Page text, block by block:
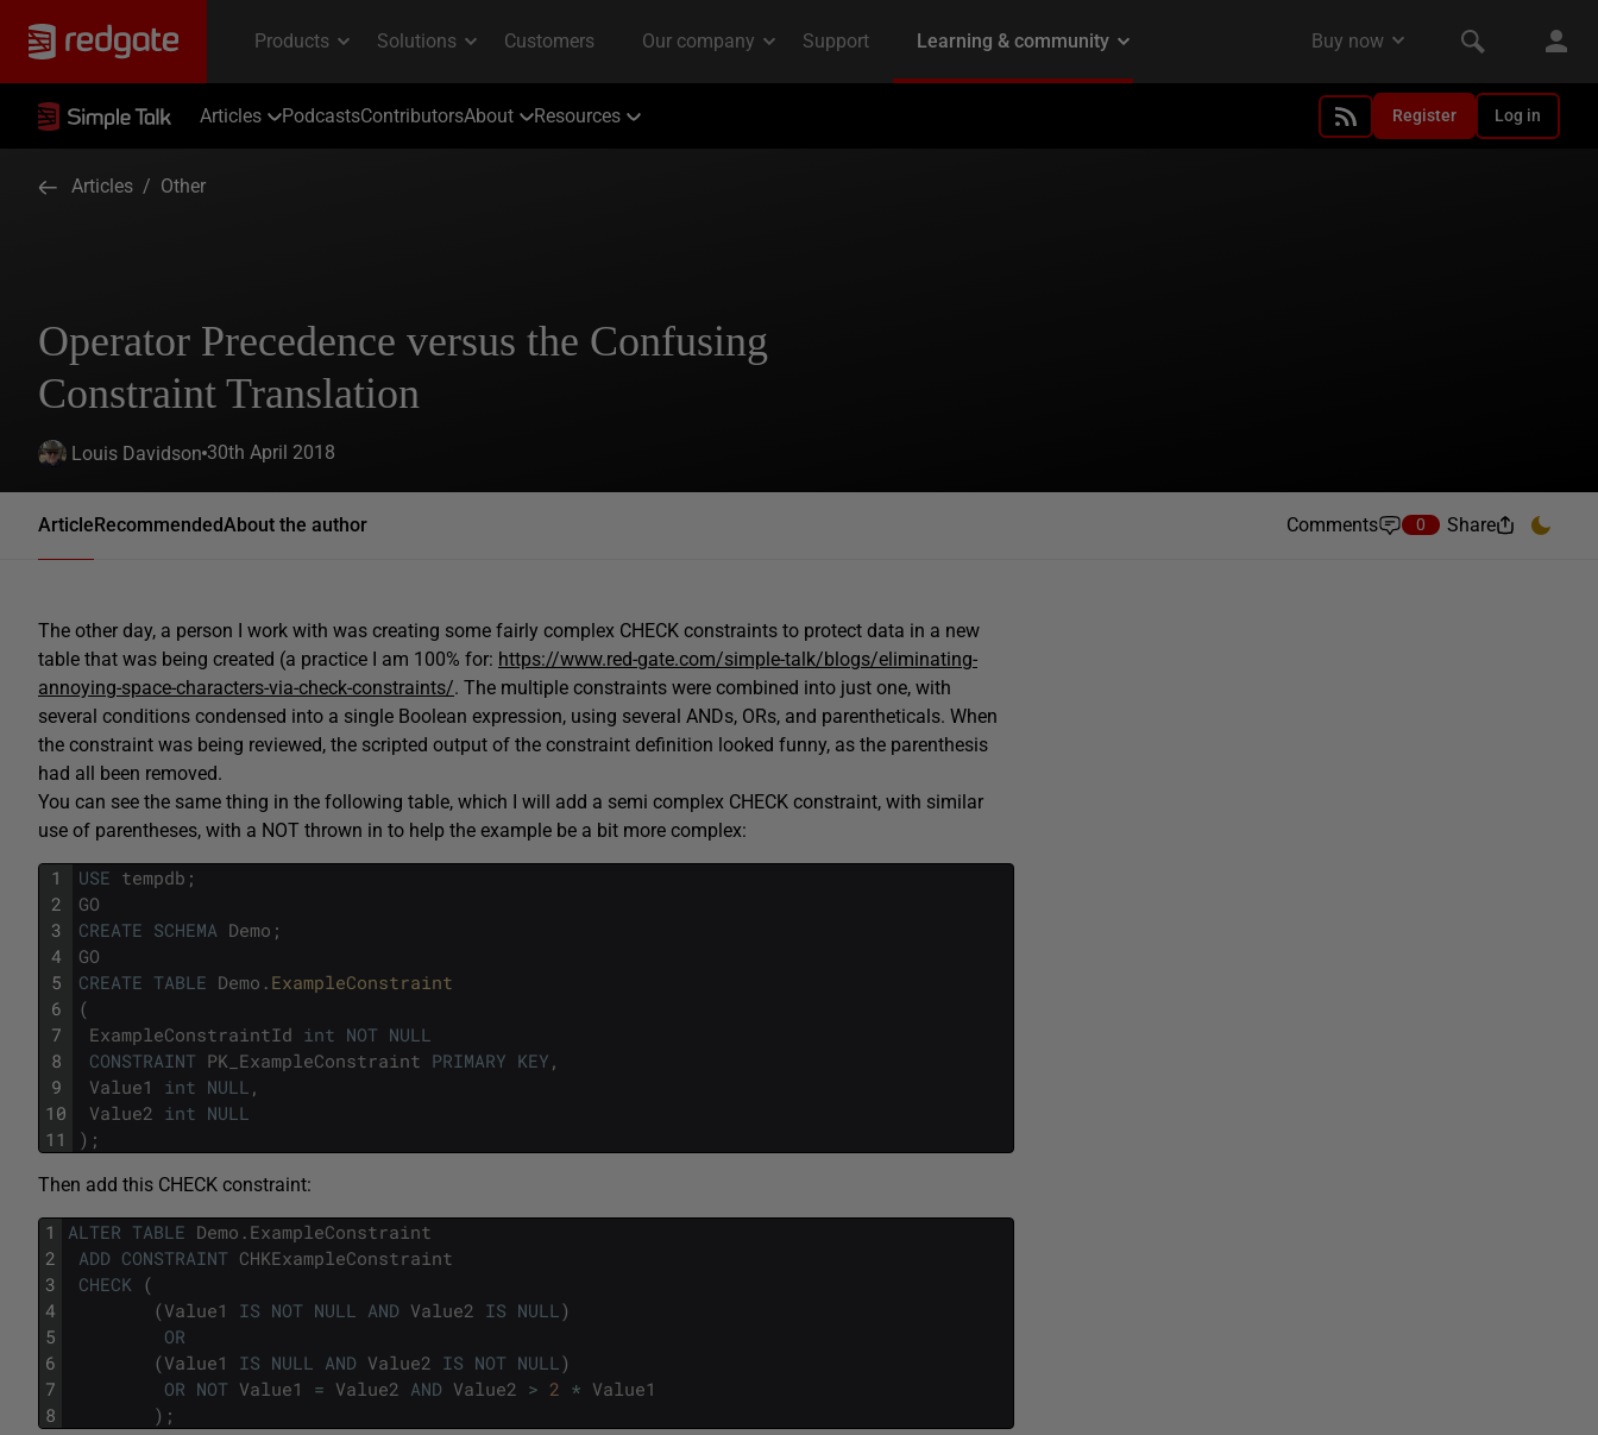
Articles PodcastsContributorsAbout Resources Register Log in
Articles / Other
Operator Precedence versus the Confusing
Constraint Translation
Louis Davidson 30th April 2018
ArticleRecommendedAbout the author Comments 0 Share
The other day, a person I work with was creating some fairly complex CHECK constraints to protect data in a new
table that was being created (a practice I am 100% for: https://www.red-gate.com/simple-talk/blogs/eliminating-
annoying-space-characters-via-check-constraints/. The multiple constraints were combined into just one, with
several conditions condensed into a single Boolean expression, using several ANDs, ORs, and parentheticals. When
the constraint was being reviewed, the scripted output of the constraint definition looked funny, as the parenthesis
had all been removed.
You can see the same thing in the following table, which I will add a semi complex CHECK constraint, with similar
use of parentheses, with a NOT thrown in to help the example be a bit more complex:
1
2
3
4
5
6
7
8
9
10
11
USE tempdb ;
GO
CREATE SCHEMA Demo ;
GO
CREATE TABLE Demo . ExampleConstraint
(
ExampleConstraintId int NOT NULL
CONSTRAINT PK_ExampleConstraint PRIMARY KEY ,
Value1
int NULL ,
Value2 int NULL
) ;
Then add this CHECK constraint:
1
2
3
4
5
6
7
8
ALTER TABLE Demo . ExampleConstraint
ADD CONSTRAINT CHKExampleConstraint
CHECK (
(Value1 IS NOT NULL AND Value2 IS NULL )
OR
(Value1 IS NULL AND Value2 IS NOT NULL )
OR NOT Value1 = Value2 AND Value2 > 2 * Value1
) ;